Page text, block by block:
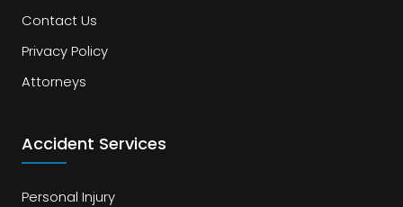
Contact Us
Privacy Policy
Attorneys
Accident Services
Personal Injury